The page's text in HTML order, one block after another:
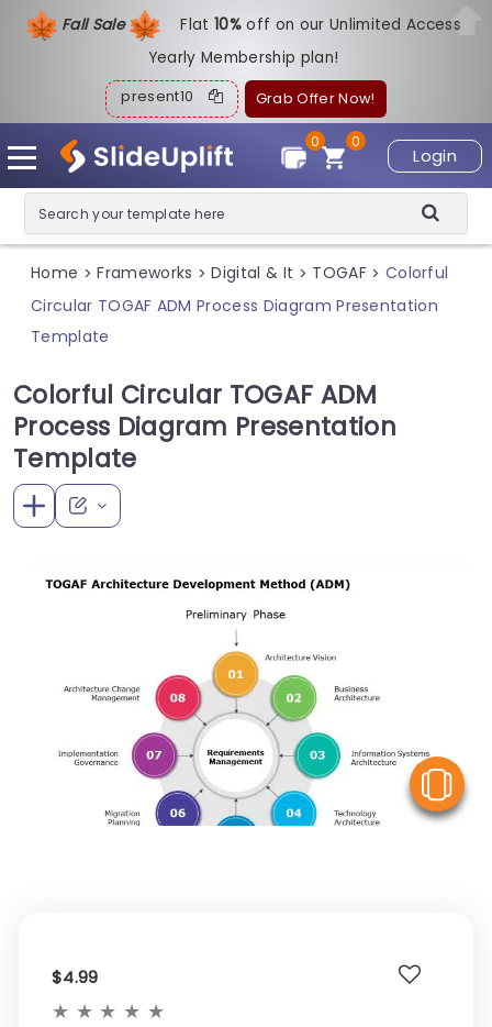
Fall Sale Flat10%off on our Unlimited Access
Yearly Membership plan!
present10 Grab Offer Now!
Login
0
0
Home > Frameworks > Digital & It > TOGAF > Colorful
Circular TOGAF ADM Process Diagram Presentation
Template
Colorful Circular TOGAF ADM
Process Diagram Presentation
Template
$4.99
★ ★ ★ ★ ★